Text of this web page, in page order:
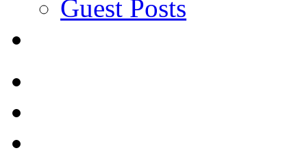
Guest Posts